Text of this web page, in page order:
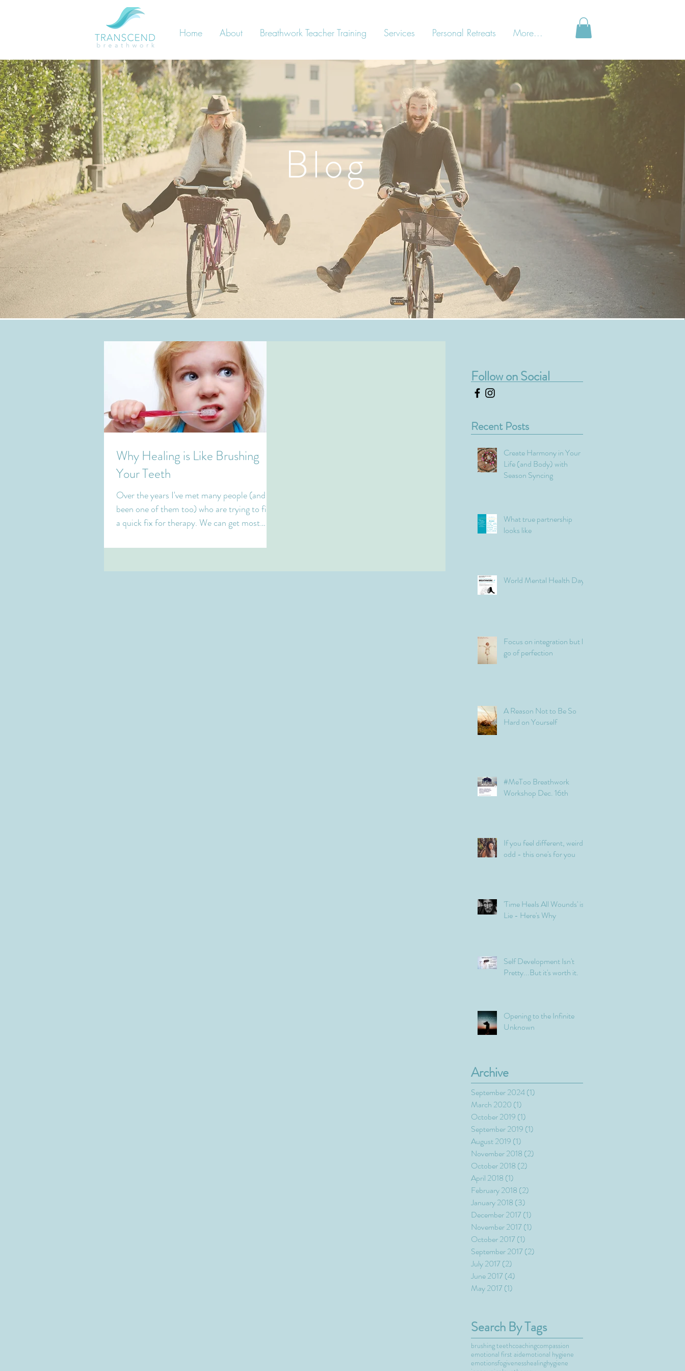
Home About Breathwork Teacher Training Services Personal Retreats More...
Blog
Follow on Social
Recent Posts
Create Harmony in Your
Life (and Body) with
Season Syncing
What true partnership
looks like
World Mental Health Day
Focus on integration but let
go of perfection
A Reason Not to Be So
Hard on Yourself
#MeToo Breathwork
Workshop Dec. 16th
If you feel different, weird,
odd - this one's for you
'Time Heals All Wounds' is a
Lie - Here's Why
Self Development Isn't
Pretty...But it's worth it.
Opening to the Infinite
Unknown
Archive
September 2024(1)
March 2020 (1)
October 2019 (1)
September 2019 (1)
August 2019 (1)
November 2018 (2)
October 2018 (2)
April 2018 (1)
February 2018 (2)
January 2018 (3)
December 2017 (1)
November 2017 (1)
October 2017 (1)
September 2017 (2)
July 2017 (2)
June 2017 (4)
May 2017 (1)
Search By Tags
brushing teethcoachingcompassion
emotional first aidemotional hygiene
emotionsfogivenesshealinghygiene
Why Healing is Like Brushing
Your Teeth
Over the years I've met many people (and
been one of them too) who are trying to find
a quick fix for therapy. We can get most